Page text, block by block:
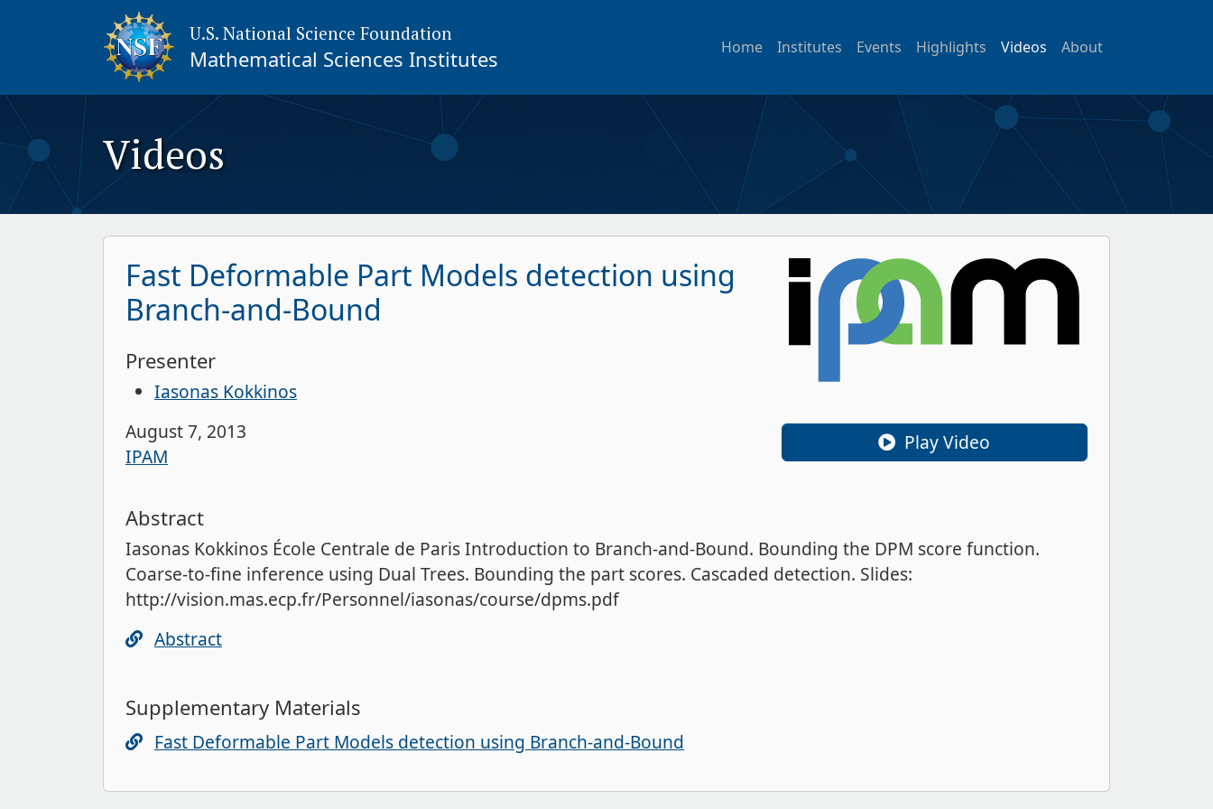
U.S. National Science Foundation
Mathematical Sciences Institutes Home Institutes Events Highlights Videos About
Videos
Fast Deformable Part Models detection using
Branch-and-Bound
Presenter
Iasonas Kokkinos
August 7, 2013
IPAM
Play Video
Abstract
Iasonas Kokkinos École Centrale de Paris Introduction to Branch-and-Bound. Bounding the DPM score function.
Coarse-to-fine inference using Dual Trees. Bounding the part scores. Cascaded detection. Slides:
http://vision.mas.ecp.fr/Personnel/iasonas/course/dpms.pdf
Abstract
Supplementary Materials
Fast Deformable Part Models detection using Branch-and-Bound